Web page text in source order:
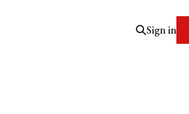
Sign in